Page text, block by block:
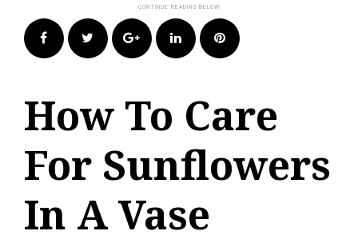
FacebookTwitter Google+LinkedIn Pinterest
How To Care
For Sunflowers
In A Vase